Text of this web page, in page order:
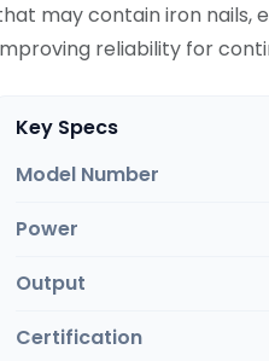
may contain iron nails,
reliability for
Key Specs
Model Number
Power
Output
Certification